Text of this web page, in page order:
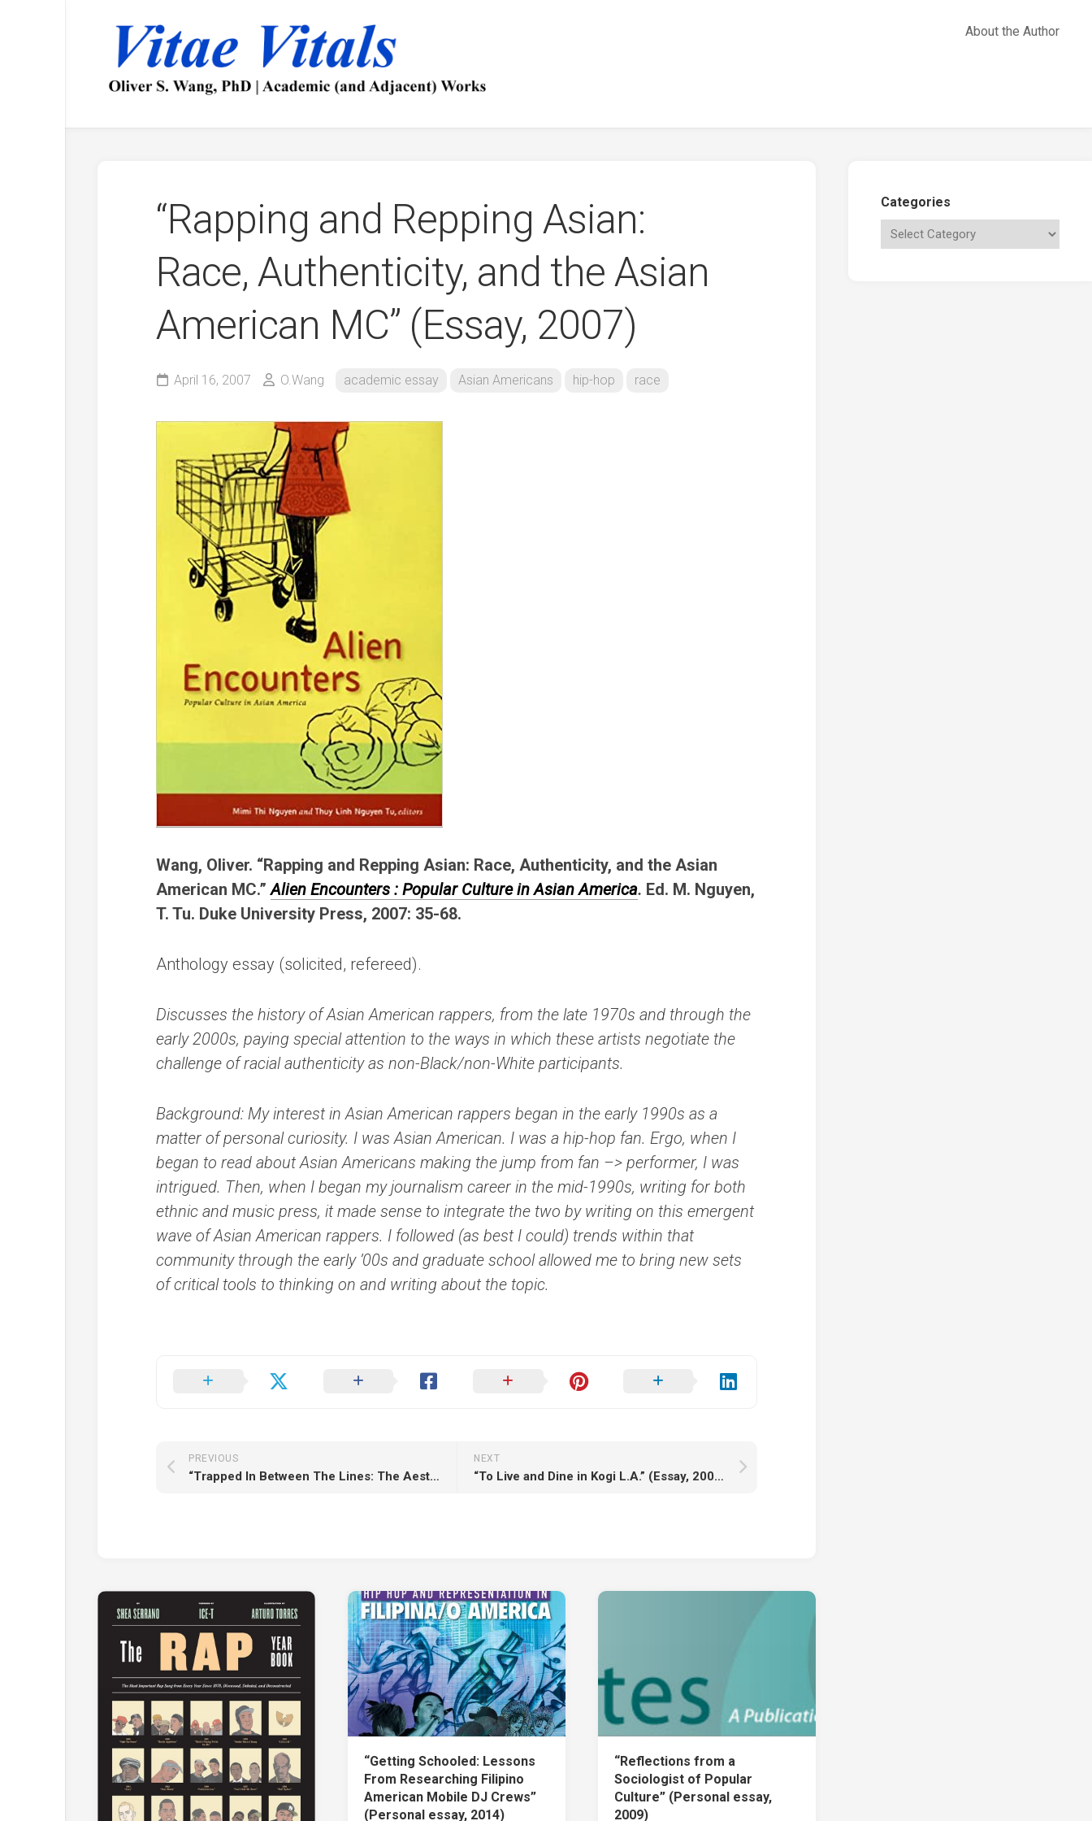
About the Author
“Rapping and Repping Asian:
Race, Authenticity, and the Asian
American MC” (Essay, 2007)
April 16, 2007 O.Wang academic essay Asian Americans hip-hop race
Wang, Oliver. “Rapping and Repping Asian: Race, Authenticity, and the Asian
American MC.”Alien Encounters : Popular Culture in Asian America. Ed. M. Nguyen,
T. Tu. Duke University Press, 2007: 35-68.
Anthology essay (solicited, refereed).
Discusses the history of Asian American rappers, from the late 1970s and through the
early 2000s, paying special attention to the ways in which these artists negotiate the
challenge of racial authenticity as non-Black/non-White participants.
Background: My interest in Asian American rappers began in the early 1990s as a
matter of personal curiosity. I was Asian American. I was a hip-hop fan. Ergo, when I
began to read about Asian Americans making the jump from fan –> performer, I was
intrigued. Then, when I began my journalism career in the mid-1990s, writing for both
ethnic and music press, it made sense to integrate the two by writing on this emergent
wave of Asian American rappers. I followed (as best I could) trends within that
community through the early ’00s and graduate school allowed me to bring new sets
of critical tools to thinking on and writing about the topic.
NEXT
“To Live and Dine in Kogi L.A.” (Essay, 2009)
PREVIOUS
“Trapped In Between The Lines: The Aesthetics of Hip-Hop Journalism” (Essay, 2007)
“Getting Schooled: Lessons
From Researching Filipino
American Mobile DJ Crews”
(Personal essay, 2014)
“Reflections from a
Sociologist of Popular
Culture” (Personal essay,
2009)
Categories